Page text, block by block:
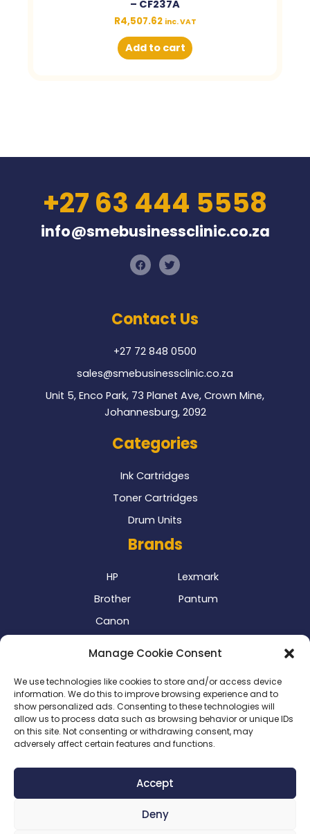
Manage Cookie Consent
We use technologies like cookies to store and/or access device
information. We do this to improve browsing experience and to
show personalized ads. Consenting to these technologies will
allow us to process data such as browsing behavior or unique IDs
on this site. Not consenting or withdrawing consent, may
adversely affect certain features and functions.
Accept
Deny
– CF237A
R4,507.62 inc. VAT
Add to cart
+27 63 444 5558
info@smebusinessclinic.co.za
F
a
c
o
o
T
w
i
e
r
Contact Us
+27 72 848 0500
sales@smebusinessclinic.co.za
Unit 5, Enco Park, 73 Planet Ave, Crown Mine,
Johannesburg, 2092
Categories
Ink Cartridges
Toner Cartridges
Drum Units
Brands
HP
Brother
Canon
Lexmark
Pantum
Our Delivery Partner
Terms & Conditions
Return Policy|Cookie Policy|Payment Methods
SME Business Clinic